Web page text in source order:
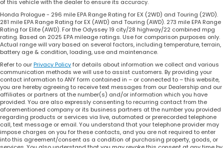
of this vehicle with the dealer to ensure its accuracy.
Honda Prologue - 296 mile EPA Range Rating for EX (2WD) and Touring (2WD).
281 mile EPA Range Rating for EX (AWD) and Touring (AWD). 273 mile EPA Range
Rating for Elite (AWD). For the Odyssey 19 city/28 highway/22 combined mpg
rating. Based on 2025 EPA mileage ratings. Use for comparison purposes only.
Actual range will vary based on several factors, including temperature, terrain,
battery age & condition, loading, use and maintenance.
Refer to ourPrivacy Policyfor details about information we collect and various
communication methods we will use to assist customers. By providing your
contact information to ANY form contained in – or connected to – this website,
you are hereby agreeing to receive text messages from our Dealership and our
affiliates or partners at the number(s) and/or information which you have
provided. You are also expressly consenting to recurring contact from the
aforementioned company or its business partners at the number you provided
regarding products or services via live, automated or prerecorded telephone
call, text message or email. You understand that your telephone provider may
impose charges on you for these contacts, and you are not required to enter
into this agreement/consent as a condition of purchasing property, goods, or